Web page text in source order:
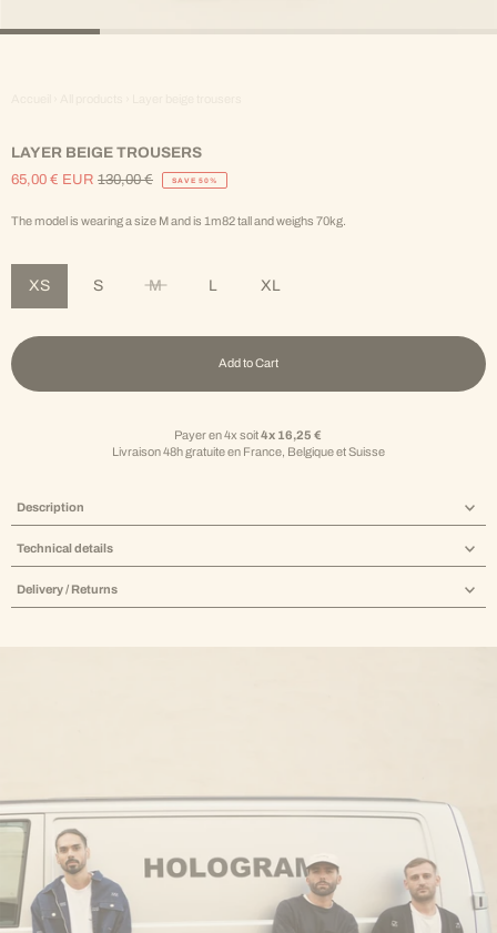
LAYER BEIGE TROUSERS
Sale
65,00 € EUR Regular
130,00 € SAVE 50%
The model is wearing a size M and is 1m82 tall and weighs 70kg.
XS S MVariant sold out or unavailable
L XL
Add to Cart
Payer en 4x soit4x 16,25 €
Livraison 48h gratuite en France, Belgique et Suisse
Description
Technical details
Delivery / Returns